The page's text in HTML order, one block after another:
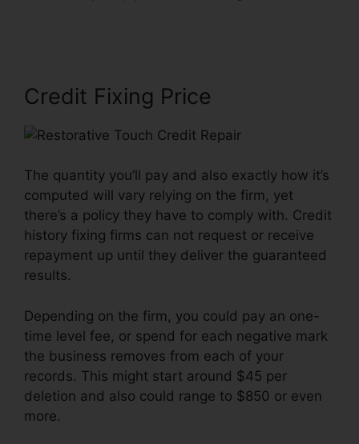
Credit Fixing Price
The quantity you’ll pay and also exactly how it’s
computed will vary relying on the firm, yet
there’s a policy they have to comply with. Credit
history fixing firms can not request or receive
repayment up until they deliver the guaranteed
results.
Depending on the firm, you could pay an one-
time level fee, or spend for each negative mark
the business removes from each of your
records. This might start around $45 per
deletion and also could range to $850 or even
more.